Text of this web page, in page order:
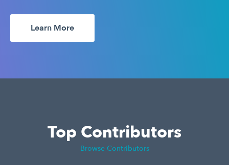
Learn More
Top Contributors
Browse Contributors